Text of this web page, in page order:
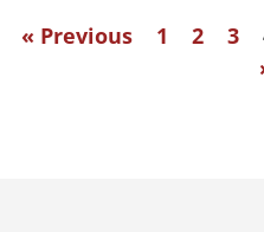
« Previous 1 2 3